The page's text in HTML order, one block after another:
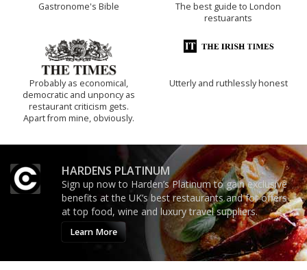
Gastronome's Bible
The best guide to London
restuarants
Probably as economical,
democratic and unponcy as
restaurant criticism gets.
Apart from mine, obviously.
Utterly and ruthlessly honest
HARDENS PLATINUM
Sign up now to Harden’s Platinum to gain exclusive
benefits at the UK’s best restaurants and for offers
at top food, wine and luxury travel suppliers.
Learn More